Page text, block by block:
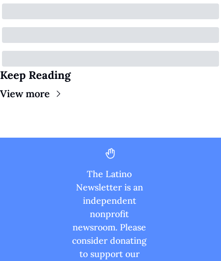
Keep Reading
View more
The Latino
Newsletter is an
independent
nonprofit
newsroom. Please
consider donating
to support our